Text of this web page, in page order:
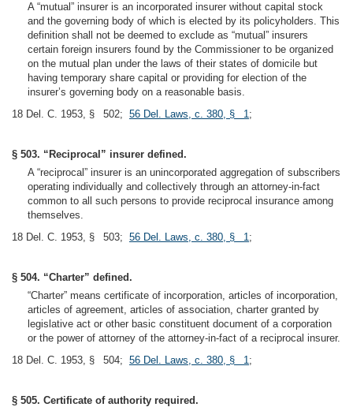
A “mutual” insurer is an incorporated insurer without capital stock
and the governing body of which is elected by its policyholders. This
definition shall not be deemed to exclude as “mutual” insurers
certain foreign insurers found by the Commissioner to be organized
on the mutual plan under the laws of their states of domicile but
having temporary share capital or providing for election of the
insurer’s governing body on a reasonable basis.
18 Del. C. 1953, § 502; 56 Del. Laws, c. 380, § 1;
§ 503. “Reciprocal” insurer defined.
A “reciprocal” insurer is an unincorporated aggregation of subscribers
operating individually and collectively through an attorney-in-fact
common to all such persons to provide reciprocal insurance among
themselves.
18 Del. C. 1953, § 503; 56 Del. Laws, c. 380, § 1;
§ 504. “Charter” defined.
“Charter” means certificate of incorporation, articles of incorporation,
articles of agreement, articles of association, charter granted by
legislative act or other basic constituent document of a corporation
or the power of attorney of the attorney-in-fact of a reciprocal insurer.
18 Del. C. 1953, § 504; 56 Del. Laws, c. 380, § 1;
§ 505. Certificate of authority required.